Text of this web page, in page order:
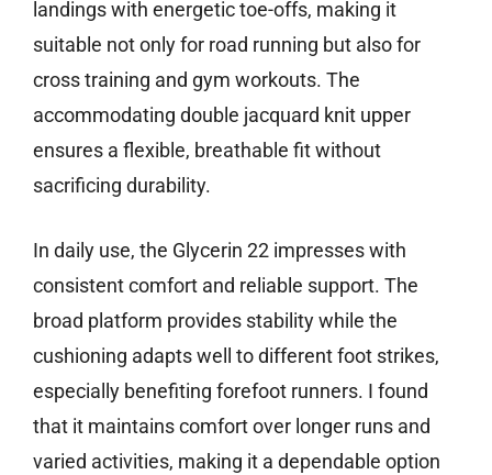
landings with energetic toe-offs, making it
suitable not only for road running but also for
cross training and gym workouts. The
accommodating double jacquard knit upper
ensures a flexible, breathable fit without
sacrificing durability.
In daily use, the Glycerin 22 impresses with
consistent comfort and reliable support. The
broad platform provides stability while the
cushioning adapts well to different foot strikes,
especially benefiting forefoot runners. I found
that it maintains comfort over longer runs and
varied activities, making it a dependable option